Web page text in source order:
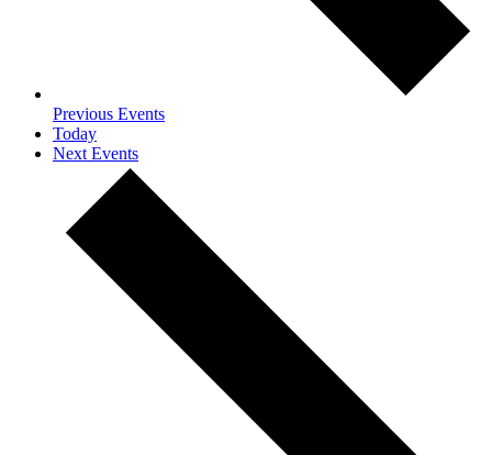
Previous Events
Today
NextEvents